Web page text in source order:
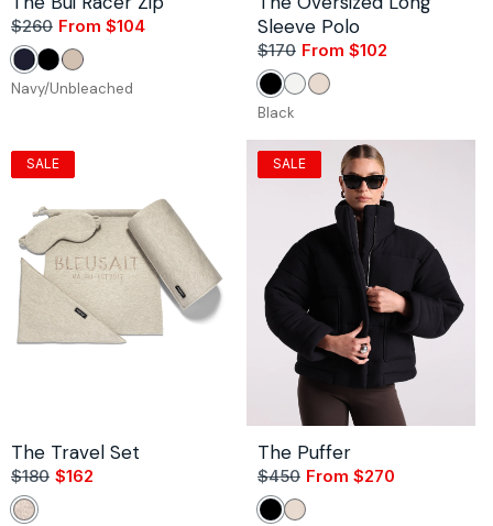
Sale
Regular
$260 From $104
Navy/Unbleached
Black/White
Stone/Bordeaux
Navy/Unbleached
Sleeve Polo
$170 From $102
BlackWhiteStone
Black
SALE
The Travel Set
$180 $162
Sand
SALE
The Puffer
$450 From $270
BlackStone